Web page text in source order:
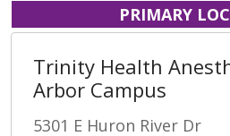
PRIMARY
Trinity Health
Arbor Campus
5301 E Huron River Dr